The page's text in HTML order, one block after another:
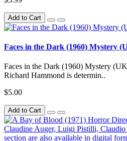
Add to Cart
Faces in the Dark (1960) Mystery
Faces in the Dark (1960) Mystery
Richard Hammond is determin..
$5.00
Add to Cart